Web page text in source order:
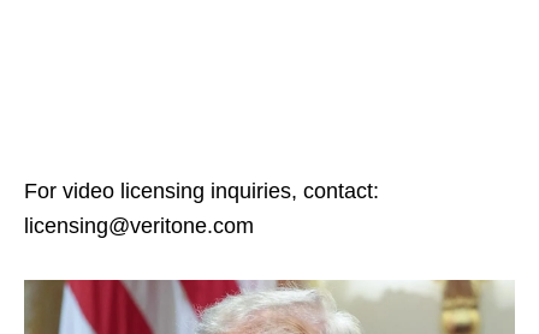
For video licensing inquiries, contact:
licensing@veritone.com